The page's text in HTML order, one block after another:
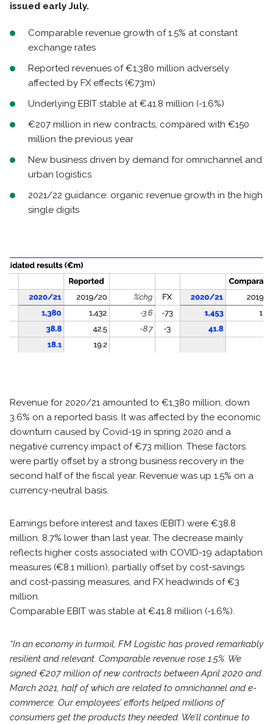
issued early July.
Comparable revenue growth of 1.5% at constant
exchange rates
Reported revenues of €1,380 million adversely
affected by FX effects (€73m)
Underlying EBIT stable at €41.8 million (-1.6%)
€207 million in new contracts, compared with €150
million the previous year
New business driven by demand for omnichannel and
urban logistics
2021/22 guidance: organic revenue growth in the high
single digits
Revenue for 2020/21 amounted to €1,380 million, down
3.6% on a reported basis. It was affected by the economic
downturn caused by Covid-19 in spring 2020 and a
negative currency impact of €73 million. These factors
were partly offset by a strong business recovery in the
second half of the fiscal year. Revenue was up 1.5% on a
currency-neutral basis.
Earnings before interest and taxes (EBIT) were €38.8
million, 8.7% lower than last year. The decrease mainly
reflects higher costs associated with COVID-19 adaptation
measures (€8.1 million), partially offset by cost-savings
and cost-passing measures, and FX headwinds of €3
million.
Comparable EBIT was stable at €41.8 million (-1.6%).
“In an economy in turmoil, FM Logistic has proved remarkably
resilient and relevant. Comparable revenue rose 1.5%. We
signed €207 million of new contracts between April 2020 and
March 2021, half of which are related to omnichannel and e-
commerce. Our employees’ efforts helped millions of
consumers get the products they needed. We’ll continue to